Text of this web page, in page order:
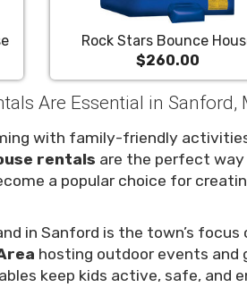
Rock Stars Bounce
$260.00
Are Essential in Sanford,
with family-friendly
rentals are the perfect
a popular choice for
in Sanford is the town’s
hosting outdoor events and
keep kids active, safe, and